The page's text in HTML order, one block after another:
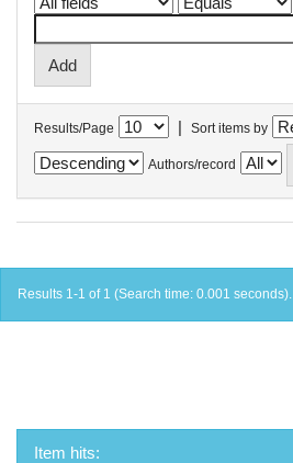
Results/Page | Sort items by
Authors/record
Results 1-1 of 1 (Search time: 0.001 seconds).
Item hits: